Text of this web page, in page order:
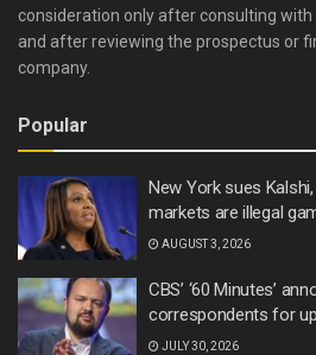
consideration only after consulting
and after reviewing the prospectus or
company.
Popular
New York sues
markets are illegal
AUGUST 3, 2026
CBS’ ‘60 Minutes’
correspondents for
JULY 30, 2026